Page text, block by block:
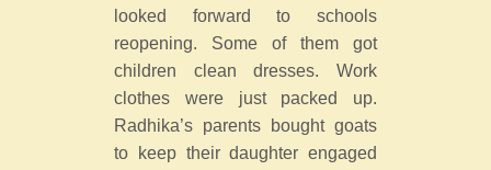
looked forward to schools
reopening. Some of them got
children clean dresses. Work
clothes were just packed up.
Radhika’s parents bought goats
to keep their daughter engaged